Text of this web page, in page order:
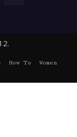
How To
Women